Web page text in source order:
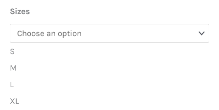
Sizes
S
M
L
XL